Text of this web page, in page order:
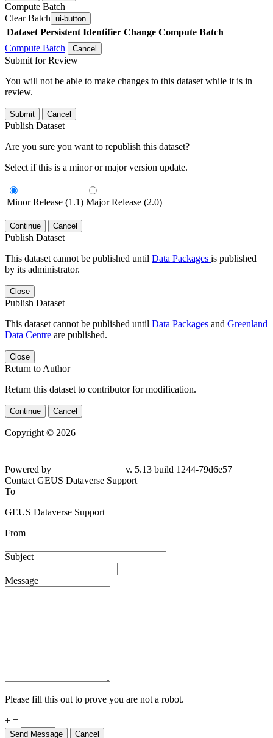
Compute Batch
Clear Batch ui-button
Dataset Persistent Identifier Change Compute Batch
Compute Batch
Cancel
Submit for Review
You will not be able to make changes to this dataset while it is in
review.
Submit Cancel
Publish Dataset
Are you sure you want to republish this dataset?
Select if this is a minor or major version update.
Minor Release (1.1) Major Release (2.0)
Continue Cancel
Publish Dataset
This dataset cannot be published until Data Packages is published
by its administrator.
Close
Publish Dataset
This dataset cannot be published until Data Packages and Greenland
Data Centre are published.
Close
Return to Author
Return this dataset to contributor for modification.
Continue Cancel
Copyright © 2026
Powered by
v. 5.13 build 1244-79d6e57
Contact GEUS Dataverse Support
To
GEUS Dataverse Support
From
Subject
Message
Please fill this out to prove you are not a robot.
+ =
Send Message Cancel